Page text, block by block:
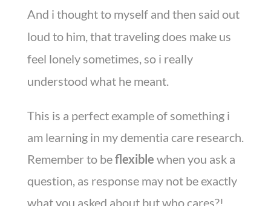
And i thought to myself and then said out
loud to him, that traveling does make us
feel lonely sometimes, so i really
understood what he meant.
This is a perfect example of something i
am learning in my dementia care research.
Remember to beflexible when you ask a
question, as response may not be exactly
what you asked about but who cares?!